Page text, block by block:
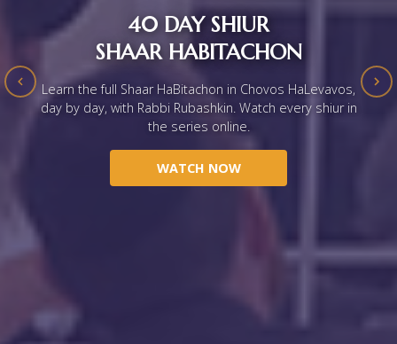
40 DAY SHIUR
SHAAR HABITACHON
Learn the full Shaar HaBitachon in Chovos HaLevavos,
day by day, with Rabbi Rubashkin. Watch every shiur in
the series online.
WATCH NOW